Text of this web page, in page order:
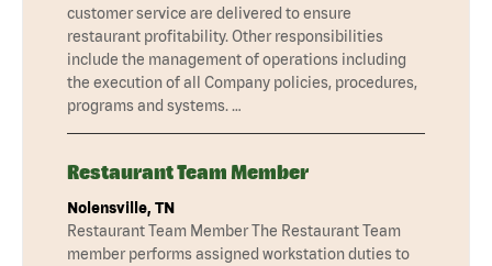
customer service are delivered to ensure
restaurant profitability. Other responsibilities
include the management of operations including
the execution of all Company policies, procedures,
programs and systems. …
Restaurant Team Member
Nolensville, TN
Restaurant Team Member The Restaurant Team
member performs assigned workstation duties to